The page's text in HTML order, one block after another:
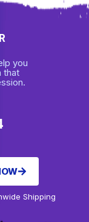
you
that
Shipping